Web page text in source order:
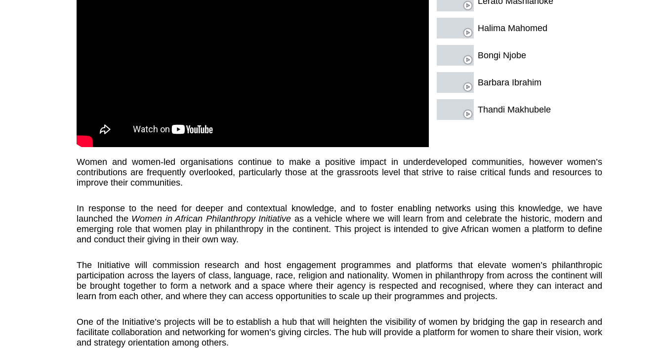
Halima Mahomed
Bongi Njobe
Barbara Ibrahim
Thandi Makhubele
Women and women-led organisations continue to make a positive impact in underdeveloped communities, however women’s
contributions are frequently overlooked, particularly those at the grassroots level that strive to raise critical funds and resources to
improve their communities.
In response to the need for deeper and contextual knowledge, and to foster enabling networks using this knowledge, we have
launched the Women in African Philanthropy Initiative as a vehicle where we will learn from and celebrate the historic, modern and
emerging role that women play in philanthropy in the continent. This project is intended to give African women a platform to define
and conduct their giving in their own way.
The Initiative will commission research and host engagement programmes and platforms that elevate women’s philanthropic
participation across the layers of class, language, race, religion and nationality. Women in philanthropy from across the continent will
be brought together to form a network and a space where their agency is respected and recognised, where they can interact and
learn from each other, and where they can access opportunities to scale up their programmes and projects.
One of the Initiative’s projects will be to establish a hub that will heighten the visibility of women by bridging the gap in research and
facilitate collaboration and networking for women’s giving circles. The hub will provide a platform for women to share their vision, work
and strategy orientation among others.